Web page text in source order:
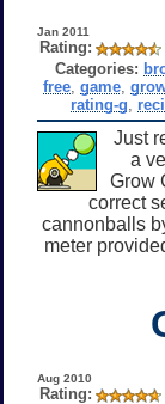
Jan 2011
Rating:
Categories:
free ,game ,
rating-g
Just
a
Grow
correct
cannonballs
meter
Aug 2010
Rating: